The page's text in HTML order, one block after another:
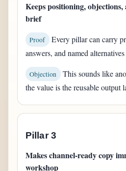
Keeps positioning,
brief
Proof
Every pillar can carry
answers, and named alternatives
Objection
This sounds like
the value is the reusable output
Pillar 3
Makes channel-ready copy
workshop